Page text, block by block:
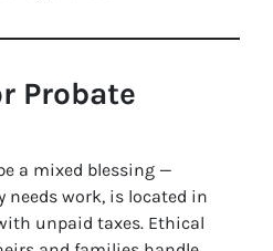
Probate
a mixed blessing —
needs work, is located in
unpaid taxes. Ethical